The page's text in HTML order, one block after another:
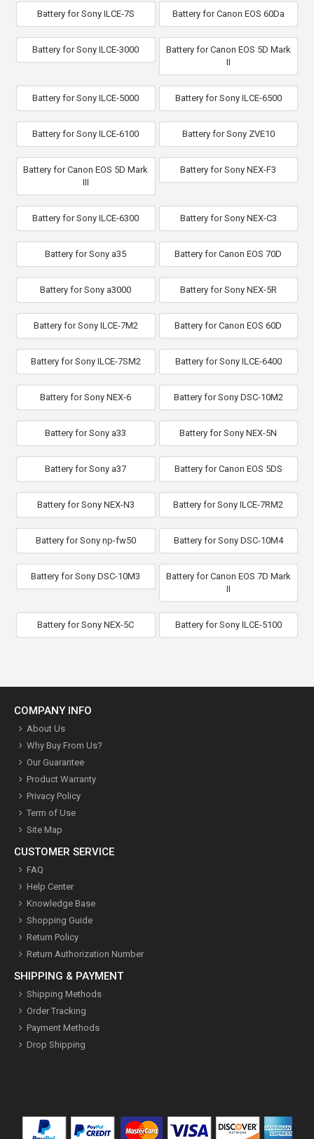
Battery for Sony ILCE-7S Battery for Canon EOS 60Da
Battery for Sony ILCE-3000
Battery for Canon EOS 5D Mark
II
Battery for Sony ILCE-5000 Battery for Sony ILCE-6500
Battery for Sony ILCE-6100 Battery for Sony ZVE10
Battery for Canon EOS 5D Mark
III
Battery for Sony NEX-F3
Battery for Sony ILCE-6300 Battery for Sony NEX-C3
Battery for Sony a35 Battery for Canon EOS 70D
Battery for Sony a3000 Battery for Sony NEX-5R
Battery for Sony ILCE-7M2 Battery for Canon EOS 60D
Battery for Sony ILCE-7SM2 Battery for Sony ILCE-6400
Battery for Sony NEX-6 Battery for Sony DSC-10M2
Battery for Sony a33 Battery for Sony NEX-5N
Battery for Sony a37 Battery for Canon EOS 5DS
Battery for Sony NEX-N3 Battery for Sony ILCE-7RM2
Battery for Sony np-fw50 Battery for Sony DSC-10M4
Battery for Sony DSC-10M3
Battery for Canon EOS 7D Mark
II
Battery for Sony NEX-5C Battery for Sony ILCE-5100
COMPANY INFO
About Us
Why Buy From Us?
Our Guarantee
Product Warranty
Privacy Policy
Term of Use
Site Map
CUSTOMER SERVICE
FAQ
Help Center
Knowledge Base
Shopping Guide
Return Policy
Return Authorization Number
SHIPPING & PAYMENT
Shipping Methods
Order Tracking
Payment Methods
Drop Shipping